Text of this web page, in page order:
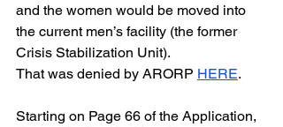
and the women would be moved into
the current men’s facility (the former
Crisis Stabilization Unit).
That was denied by ARORP HERE.
Starting on Page 66 of the Application,